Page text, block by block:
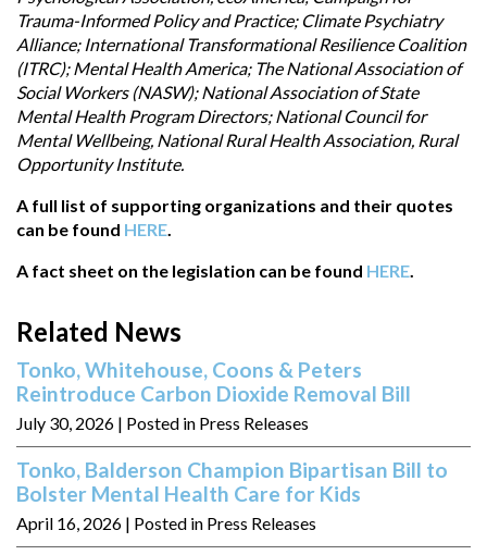
Trauma-Informed Policy and Practice; Climate Psychiatry
Alliance; International Transformational Resilience Coalition
(ITRC); Mental Health America; The National Association of
Social Workers (NASW); National Association of State
Mental Health Program Directors; National Council for
Mental Wellbeing, National Rural Health Association, Rural
Opportunity Institute.
A full list of supporting organizations and their quotes
can be found HERE.
A fact sheet on the legislation can be found HERE.
Related News
Tonko, Whitehouse, Coons & Peters
Reintroduce Carbon Dioxide Removal Bill
July 30, 2026 | Posted in Press Releases
Tonko, Balderson Champion Bipartisan Bill to
Bolster Mental Health Care for Kids
April 16, 2026 | Posted in Press Releases